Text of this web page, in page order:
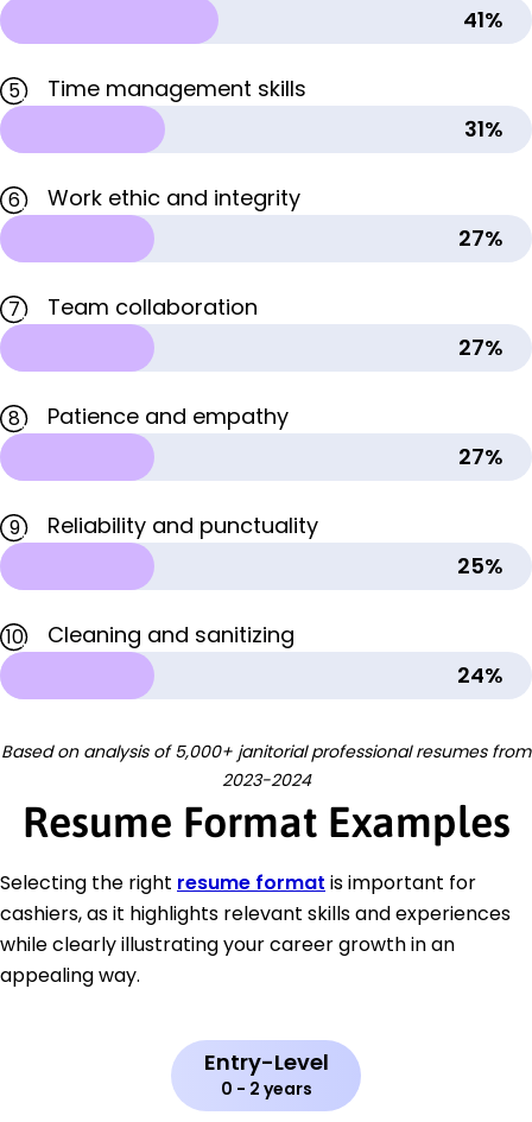
41%
5
Time management skills
31%
6
Work ethic and integrity
27%
7
Team collaboration
27%
8
Patience and empathy
27%
9
Reliability and punctuality
25%
10
Cleaning and sanitizing
24%
Based on analysis of 5,000+ janitorial professional resumes from
2023-2024
Resume Format Examples
Selecting the right resume format is important for
cashiers, as it highlights relevant skills and experiences
while clearly illustrating your career growth in an
appealing way.
Entry-Level
0 - 2 years